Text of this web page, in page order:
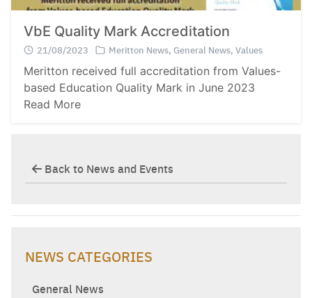
Email:info@merittonbritish.com
Tel. : 091 440 8880 , 053 131 119
Line@:@meritton
VbE Quality Mark Accreditation
21/08/2023 Meritton News, General News, Values
Meritton received full accreditation from Values-
based Education Quality Mark in June 2023
Read More
Back to News and Events
NEWS CATEGORIES
General News